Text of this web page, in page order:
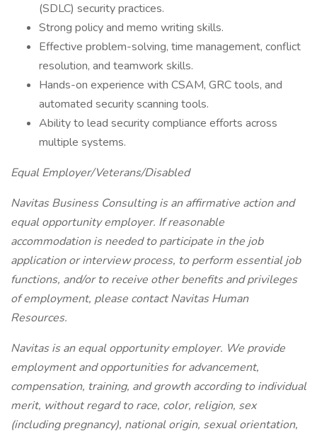
(SDLC) security practices.
Strong policy and memo writing skills.
Effective problem-solving, time management, conflict
resolution, and teamwork skills.
Hands-on experience with CSAM, GRC tools, and
automated security scanning tools.
Ability to lead security compliance efforts across
multiple systems.
Equal Employer/Veterans/Disabled
Navitas Business Consulting is an affirmative action and
equal opportunity employer. If reasonable
accommodation is needed to participate in the job
application or interview process, to perform essential job
functions, and/or to receive other benefits and privileges
of employment, please contact Navitas Human
Resources.
Navitas is an equal opportunity employer. We provide
employment and opportunities for advancement,
compensation, training, and growth according to individual
merit, without regard to race, color, religion, sex
(including pregnancy), national origin, sexual orientation,